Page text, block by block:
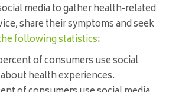
media to gather health-related
share their symptoms and seek
following statistics:
of consumers use social
health experiences.